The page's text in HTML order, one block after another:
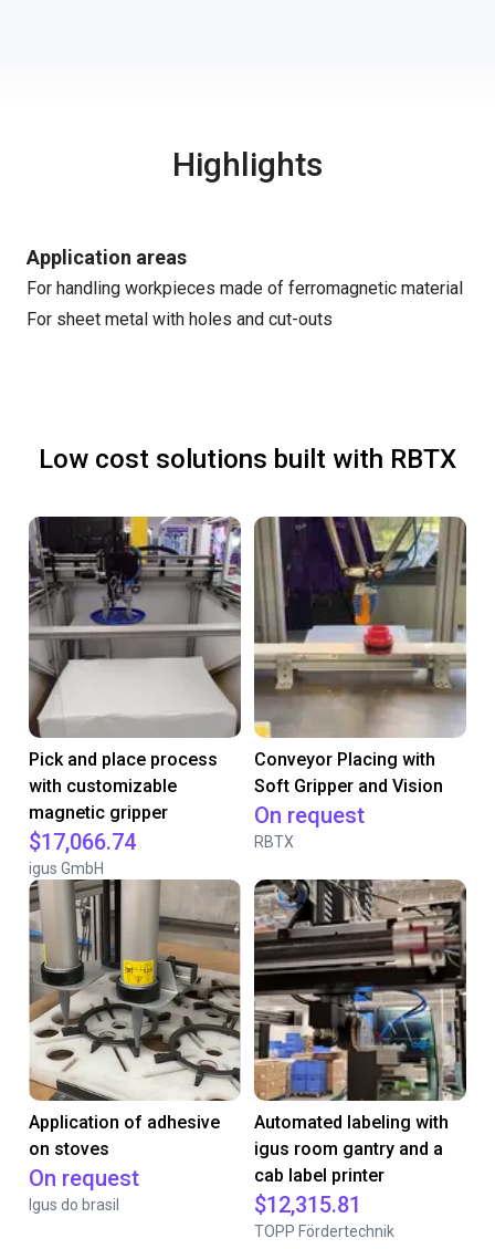
Highlights
Application areas
For handling workpieces made of ferromagnetic material
For sheet metal with holes and cut-outs
Low cost solutions built with RBTX
Pick and place process
with customizable
magnetic gripper
$17,066.74
igus GmbH
Conveyor Placing with
Soft Gripper and Vision
On request
RBTX
Application of adhesive
on stoves
On request
Igus do brasil
Automated labeling with
igus room gantry and a
cab label printer
$12,315.81
TOPP Fördertechnik